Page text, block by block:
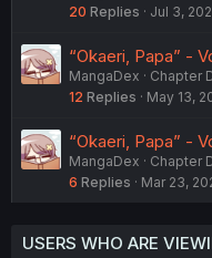
20 Replies Jul 3,
“Okaeri, Papa” -
MangaDex
Chapter
12 Replies May 13,
“Okaeri, Papa” -
MangaDex
Chapter
6 Replies Mar 23,
USERS WHO ARE